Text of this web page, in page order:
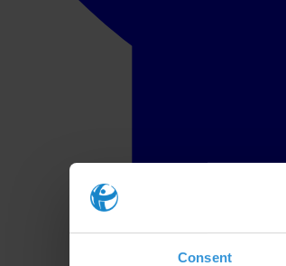
Consent